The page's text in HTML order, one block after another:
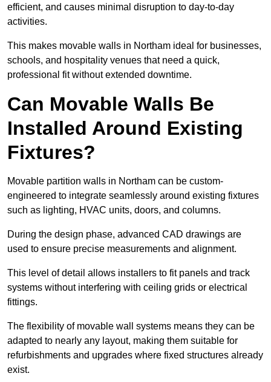
efficient, and causes minimal disruption to day-to-day
activities.
This makes movable walls in Northam ideal for businesses,
schools, and hospitality venues that need a quick,
professional fit without extended downtime.
Can Movable Walls Be
Installed Around Existing
Fixtures?
Movable partition walls in Northam can be custom-
engineered to integrate seamlessly around existing fixtures
such as lighting, HVAC units, doors, and columns.
During the design phase, advanced CAD drawings are
used to ensure precise measurements and alignment.
This level of detail allows installers to fit panels and track
systems without interfering with ceiling grids or electrical
fittings.
The flexibility of movable wall systems means they can be
adapted to nearly any layout, making them suitable for
refurbishments and upgrades where fixed structures already
exist.